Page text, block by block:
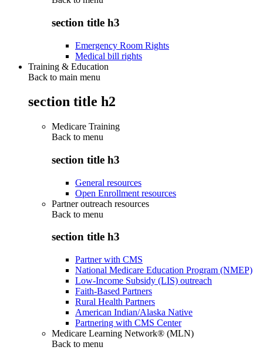
section title h3
Emergency Room Rights
Medical bill rights
Training & Education
Back to main menu
section title h2
Medicare Training
Back to menu
section title h3
General resources
Open Enrollment resources
Partner outreach resources
Back to menu
section title h3
Partner with CMS
National Medicare Education Program (NMEP)
Low-Income Subsidy (LIS) outreach
Faith-Based Partners
Rural Health Partners
American Indian/Alaska Native
Partnering with CMS Center
Medicare Learning Network® (MLN)
Back to menu